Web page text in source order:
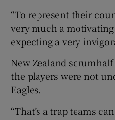
“To represent their
very much a motivating
expecting a very
New Zealand
the players were not
Eagles.
“That’s a trap teams